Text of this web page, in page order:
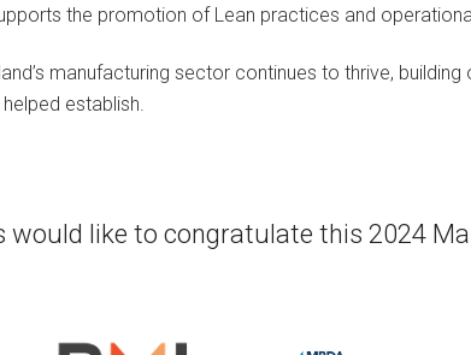
the promotion of Lean practices and
manufacturing sector continues to thrive, building
establish.
like to congratulate this 2024